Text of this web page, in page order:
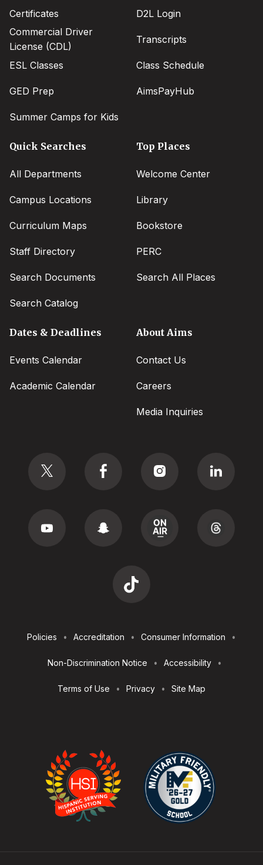
Certificates
Commercial Driver
License (CDL)
ESL Classes
GED Prep
Summer Camps for Kids
D2L Login
Transcripts
Class Schedule
AimsPayHub
Quick Searches
All Departments
Campus Locations
Curriculum Maps
Staff Directory
Search Documents
Search Catalog
Top Places
Welcome Center
Library
Bookstore
PERC
Search All Places
Dates & Deadlines
Events Calendar
Academic Calendar
About Aims
Contact Us
Careers
Media Inquiries
Policies Accreditation Consumer Information
Non-Discrimination Notice Accessibility
Terms of Use Privacy Site Map